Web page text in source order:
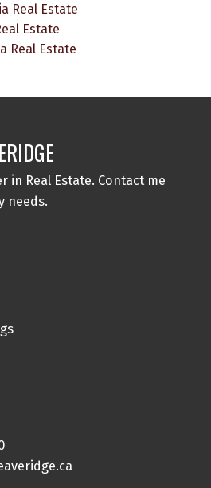
Real Estate
Estate
Real Estate
in Real Estate. Contact me
needs.